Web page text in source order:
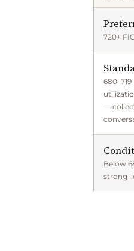
720+
—
Below
strong